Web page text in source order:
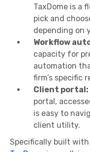
TaxDome is a
pick and
depending on
Workflow
capacity for
automation
firm’s specific
Client portal:
portal,
is easy to
client utility.
Specifically built